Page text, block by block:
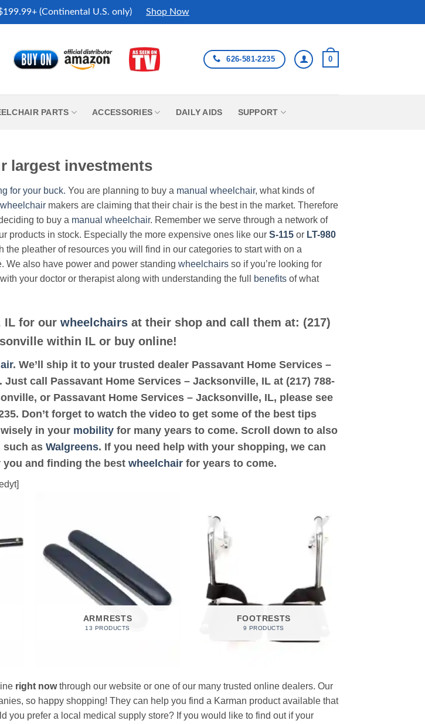
(Continental U.S. only) Shop Now
626-581-2235 0
PARTS ACCESSORIES DAILY AIDS SUPPORT
largest investments
for your buck. You are planning to buy a manual wheelchair, what kinds of
wheelchair makers are claiming that their chair is the best in the market. Therefore
to buy a manual wheelchair. Remember we serve through a network of
products in stock. Especially the more expensive ones like our S-115 or LT-980
pleather of resources you will find in our categories to start with on a
We also have power and power standing wheelchairs so if you’re looking for
your doctor or therapist along with understanding the full
benefits of what
IL for our wheelchairs at their shop and call them at: (217)
within IL or buy online!
. We’ll ship it to your trusted dealer Passavant Home Services –
call Passavant Home Services – Jacksonville, IL at (217) 788-
or Passavant Home Services – Jacksonville, IL, please see
Don’t forget to watch the video to get some of the best tips
in your mobility for many years to come. Scroll down to also
such as Walgreens. If you need help with your shopping, we can
you and finding the best wheelchair for years to come.
ARMRESTS
13 PRODUCTS
FOOTRESTS
9 PRODUCTS
right nowthrough our website or one of our many trusted online dealers. Our
so happy shopping! They can help you find a Karman product available that
you prefer a local medical supply store? If you would like to find out if your